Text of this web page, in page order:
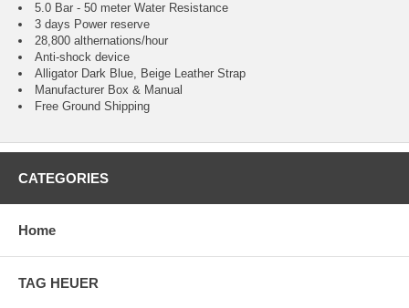
5.0 Bar - 50 meter Water Resistance
3 days Power reserve
28,800 althernations/hour
Anti-shock device
Alligator Dark Blue, Beige Leather Strap
Manufacturer Box & Manual
Free Ground Shipping
CATEGORIES
Home
TAG HEUER